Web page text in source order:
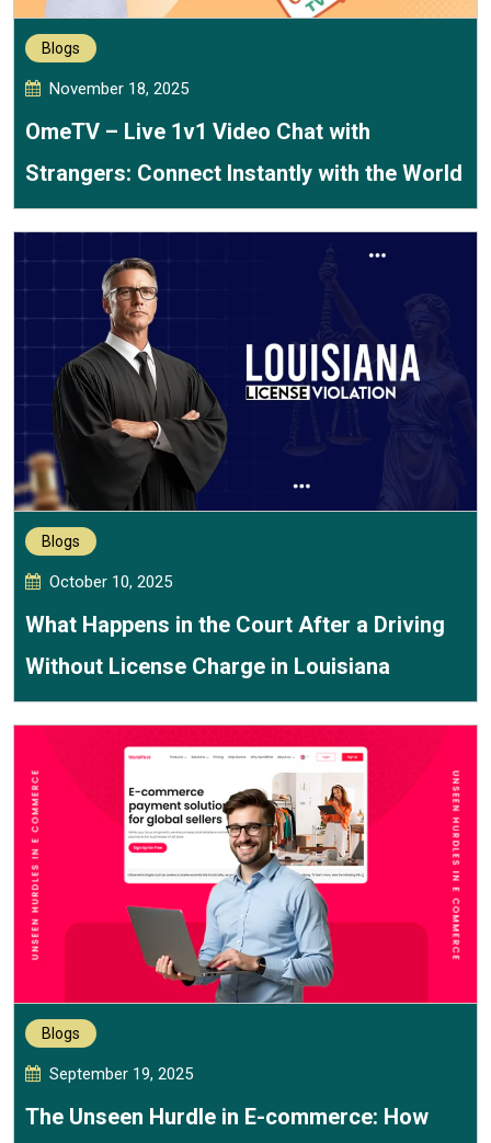
Blogs
November 18, 2025
OmeTV – Live 1v1 Video Chat with
Strangers: Connect Instantly with the World
Blogs
October 10, 2025
What Happens in the Court After a Driving
Without License Charge in Louisiana
Blogs
September 19, 2025
The Unseen Hurdle in E-commerce: How